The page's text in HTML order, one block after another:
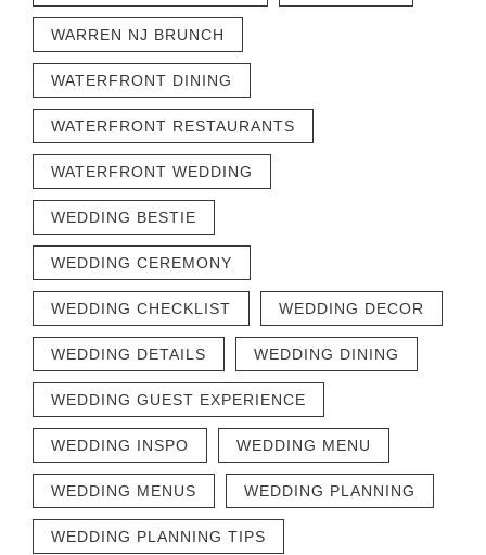
WARREN NJ BRUNCH
WATERFRONT DINING
WATERFRONT RESTAURANTS
WATERFRONT WEDDING
WEDDING BESTIE
WEDDING CEREMONY
WEDDING CHECKLIST WEDDING DECOR
WEDDING DETAILS WEDDING DINING
WEDDING GUEST EXPERIENCE
WEDDING INSPO WEDDING MENU
WEDDING MENUS WEDDING PLANNING
WEDDING PLANNING TIPS